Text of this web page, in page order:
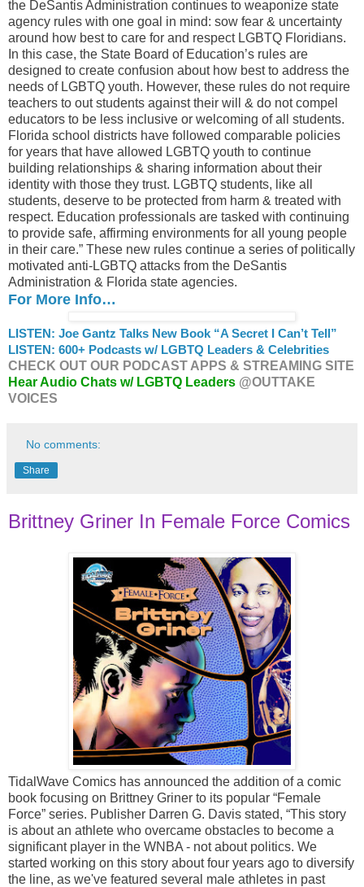
the DeSantis Administration continues to weaponize state
agency rules with one goal in mind: sow fear & uncertainty
around how best to care for and respect LGBTQ Floridians.
In this case, the State Board of Education’s rules are
designed to create confusion about how best to address the
needs of LGBTQ youth. However, these rules do not require
teachers to out students against their will & do not compel
educators to be less inclusive or welcoming of all students.
Florida school districts have followed comparable policies
for years that have allowed LGBTQ youth to continue
building relationships & sharing information about their
identity with those they trust. LGBTQ students, like all
students, deserve to be protected from harm & treated with
respect. Education professionals are tasked with continuing
to provide safe, affirming environments for all young people
in their care.” These new rules continue a series of politically
motivated anti-LGBTQ attacks from the DeSantis
Administration & Florida state agencies.
For More Info…
LISTEN: Joe Gantz Talks New Book “A Secret I Can’t Tell”
LISTEN: 600+ Podcasts w/ LGBTQ Leaders & Celebrities
CHECK OUT OUR PODCAST APPS & STREAMING SITE
Hear Audio Chats w/ LGBTQ Leaders @OUTTAKE
VOICES
No comments:
Share
Brittney Griner In Female Force Comics
TidalWave Comics has announced the addition of a comic
book focusing on Brittney Griner to its popular “Female
Force” series. Publisher Darren G. Davis stated, “This story
is about an athlete who overcame obstacles to become a
significant player in the WNBA - not about politics. We
started working on this story about four years ago to diversify
the line, as we've featured several male athletes in past